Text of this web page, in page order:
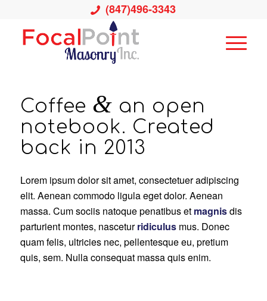
(847)496-3343
Coffee & an open
notebook. Created
back in 2013
Lorem ipsum dolor sit amet, consectetuer adipiscing
elit. Aenean commodo ligula eget dolor. Aenean
massa. Cum sociis natoque penatibus et magnisdis
parturient montes, nasceturridiculusmus. Donec
quam felis, ultricies nec, pellentesque eu, pretium
quis, sem. Nulla consequat massa quis enim.